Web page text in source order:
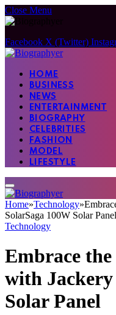
Close Menu
Facebook X (Twitter)
HOME
BUSINESS
NEWS
ENTERTAINMENT
BIOGRAPHY
CELEBRITIES
FASHION
MODEL
LIFESTYLE
Home»Technology»
SolarSaga 100W Solar Panel
Technology
Embrace
with Jackery
Solar Panel